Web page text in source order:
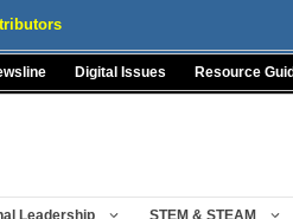
Digital Issues Resource
Leadership STEM & STEAM